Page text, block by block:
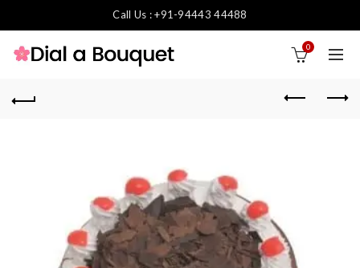
Call Us : +91-94443 44488
0